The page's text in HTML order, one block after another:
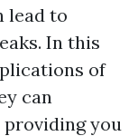
lead to
In this
of
can
you